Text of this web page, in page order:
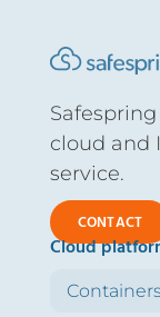
cloud and
service.
CONTACT
Cloud
Containers